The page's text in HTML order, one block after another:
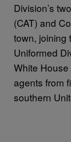
Division’s
(CAT) and
town, joining
Uniformed
White
agents from
southern